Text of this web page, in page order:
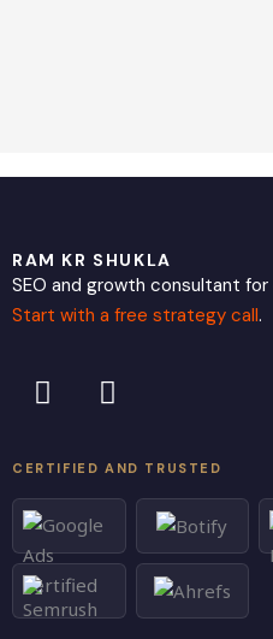
RAM KR SHUKLA
SEO and growth consultant
Start with a free strategy call.
L
i
k
e
d
i
n
X
-
w
i
t
r
CERTIFIED AND TRUSTED